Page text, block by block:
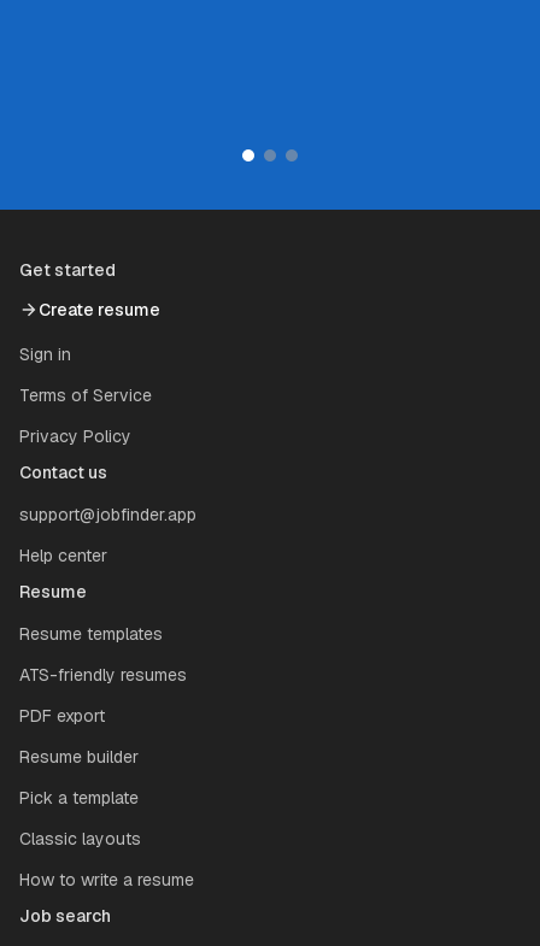
Get started
Create resume
Sign in
Terms of Service
Privacy Policy
Contact us
support@jobfinder.app
Help center
Resume
Resume templates
ATS-friendly resumes
PDF export
Resume builder
Pick a template
Classic layouts
How to write a resume
Job search